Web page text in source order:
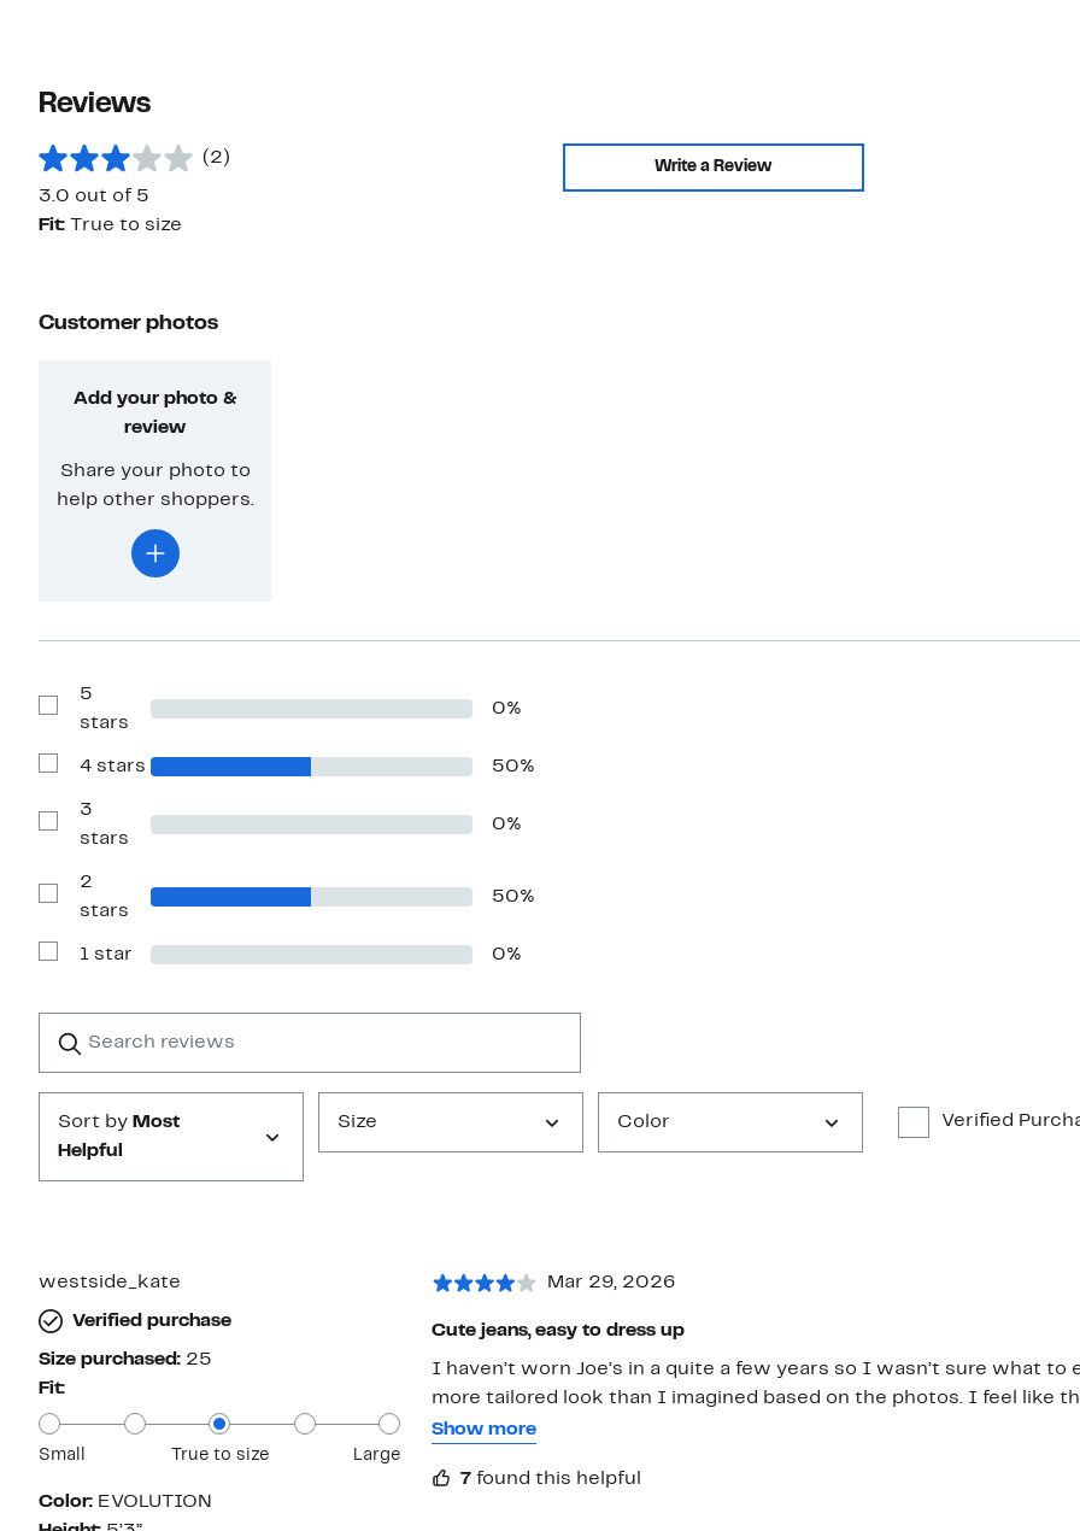
Reviews
(2)
3.0 out of 5
Write a Review
Fit: True to size
Customer photos
Add your photo &
review
Share your photo to
help other shoppers.
Show
Reviews
5
stars
0%
Show
with
stars
4 stars 50%
Show
Reviews
3
stars
0%
Show
Reviews
2
stars
50%
Show
1
1 star 0%
reviews
Submit
Sort by Most
Helpful
Size Color Verified
westside_kate
Verified purchase
Size purchased: 25
Fit:
Small True to size Large
Color: EVOLUTION
Mar 29, 2026
Cute jeans, easy to dress up
I haven’t worn Joe’s in a quite a few years so I wasn’t sure what
more tailored look than I imagined based on the photos. I feel like
slightly bootcut, but actually fit more like a non-rigid version of
size, but they soften up, so I feel like the knees and thighs did
Show more
7 found this helpful